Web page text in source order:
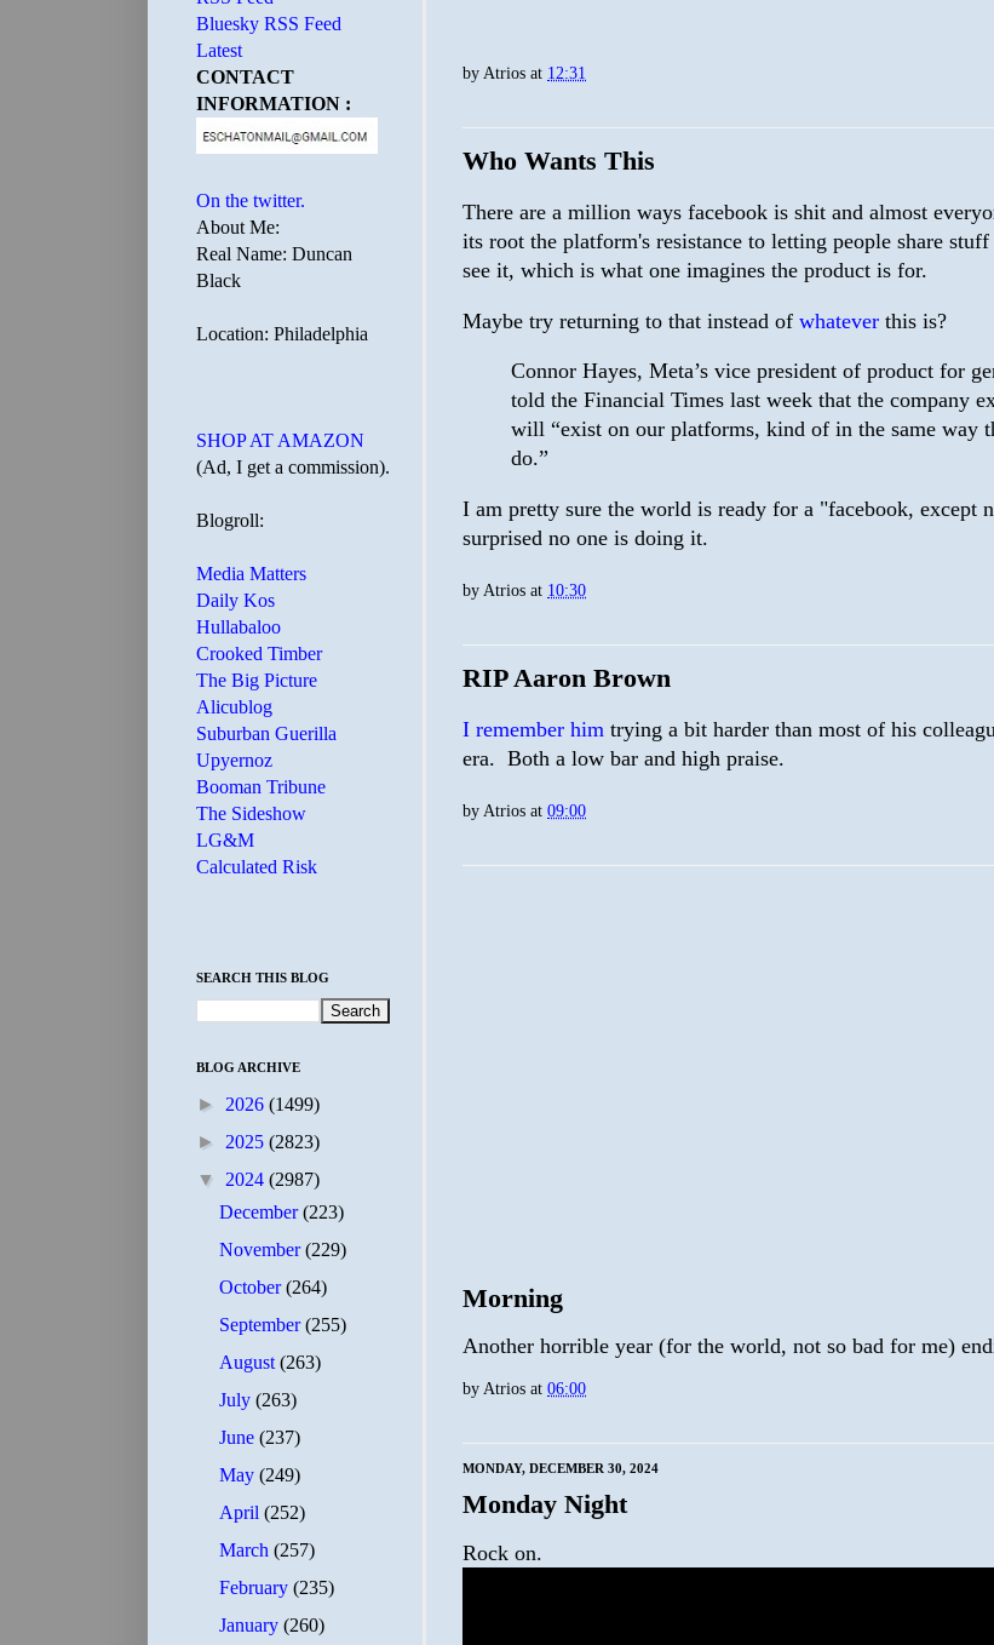
by Atrios at 12:31
Who Wants This
There are a million ways facebook is shit and almost
its root the platform's resistance to letting people share
see it, which is what one imagines the product is for.
Maybe try returning to that instead of whatever this is?
Connor Hayes, Meta’s vice president of product for
told the Financial Times last week that the company
will “exist on our platforms, kind of in the same way
do.”
I am pretty sure the world is ready for a "facebook, except
surprised no one is doing it.
by Atrios at 10:30
RIP Aaron Brown
I remember him trying a bit harder than most of his
era. Both a low bar and high praise.
by Atrios at 09:00
Morning
Another horrible year (for the world, not so bad for me)
by Atrios at 06:00
MONDAY, DECEMBER 30, 2024
Monday Night
Rock on.
Bluesky RSS Feed
Latest
CONTACT
INFORMATION :
On the twitter.
About Me:
Real Name: Duncan
Black
Location: Philadelphia
SHOP AT AMAZON
(Ad, I get a commission).
Blogroll:
Media Matters
Daily Kos
Hullabaloo
Crooked Timber
The Big Picture
Alicublog
Suburban Guerilla
Upyernoz
Booman Tribune
The Sideshow
LG&M
Calculated Risk
SEARCH THIS BLOG
BLOG ARCHIVE
► 2026 (1499)
► 2025 (2823)
▼ 2024 (2987)
December(223)
November(229)
October(264)
September(255)
August(263)
July(263)
June(237)
May(249)
April(252)
March(257)
February(235)
January(260)